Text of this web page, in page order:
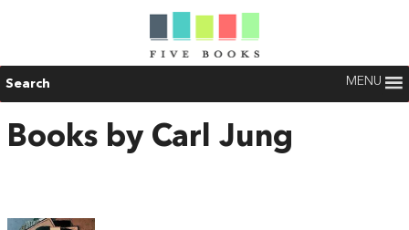
Search MENU
Books by Carl Jung